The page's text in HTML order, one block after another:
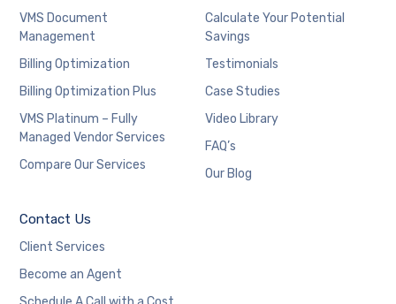
VMS Document
Management
Billing Optimization
Billing Optimization Plus
VMS Platinum – Fully
Managed Vendor Services
Compare Our Services
Calculate Your Potential
Savings
Testimonials
Case Studies
Video Library
FAQ’s
Our Blog
Contact Us
Client Services
Become an Agent